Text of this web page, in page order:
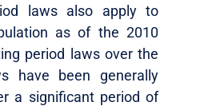
laws also apply to
as of the 2010
period laws over the
have been generally
a significant period of